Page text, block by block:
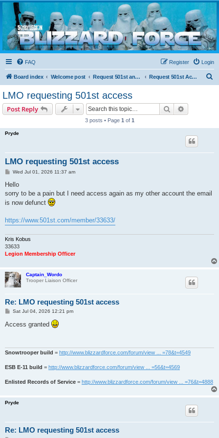
Blizzard Force
Home to Snowtroopers, Snowtrooper Commanders, and other 501st cold weather forces
FAQ Login
Register
Board index Welcome post Request 501st and Deployed Access Request 501st Access
LMO requesting 501st access
Post Reply Search
3 posts • Page 1 of 1
Pryde
LMO requesting 501st access
P
s
Wed Jul 01, 2026 11:37 am
Hello
sorry to be a pain but I need access again as my other account the email
is now defunct
https://www.501st.com/member/33633/
Kris Kobus
33633
Legion Membership Officer
Captain_Wordo
Trooper Liaison Officer
Re: LMO requesting 501st access
P
s
Sat Jul 04, 2026 12:21 pm
Access granted
Snowtrooper build = http://www.blizzardforce.com/forum/view ... =78&t=4549
ESB E-11 build = http://www.blizzardforce.com/forum/view ... =56&t=4569
Enlisted Records of Service = http://www.blizzardforce.com/forum/view ... =76&t=4888
Pryde
Re: LMO requesting 501st access